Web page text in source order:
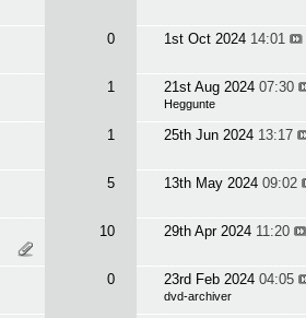
0 1st Oct 2024 14:01
1 21st Aug 2024 07:30
Heggunte
1 25th Jun 2024 13:17
5 13th May 2024 09:02
10 29th Apr 2024 11:20
0 23rd Feb 2024 04:05
dvd-archiver